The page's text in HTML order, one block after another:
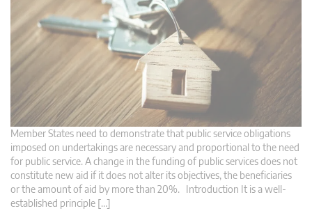
Member States need to demonstrate that public service obligations
imposed on undertakings are necessary and proportional to the need
for public service. A change in the funding of public services does not
constitute new aid if it does not alter its objectives, the beneficiaries
or the amount of aid by more than 20%. Introduction It is a well-
established principle […]